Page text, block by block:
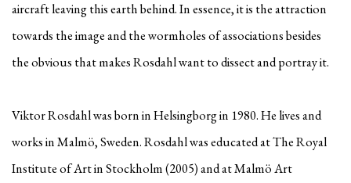
aircraft leaving this earth behind. In essence, it is the attraction
towards the image and the wormholes of associations besides
the obvious that makes Rosdahl want to dissect and portray it.
Viktor Rosdahl was born in Helsingborg in 1980. He lives and
works in Malmö, Sweden. Rosdahl was educated at The Royal
Institute of Art in Stockholm (2005) and at Malmö Art